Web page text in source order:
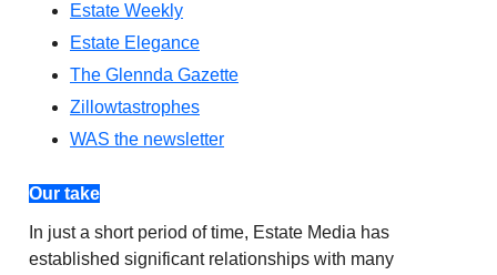
Estate Weekly
Estate Elegance
The Glennda Gazette
Zillowtastrophes
WAS the newsletter
Our take
In just a short period of time, Estate Media has
established significant relationships with many